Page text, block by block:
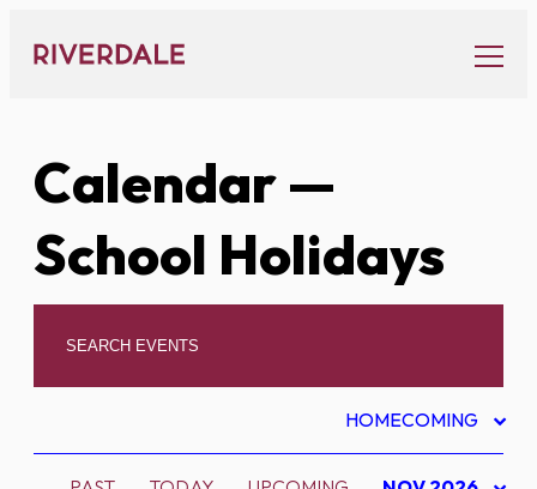
content
Calendar—
School Holidays
HOMECOMING